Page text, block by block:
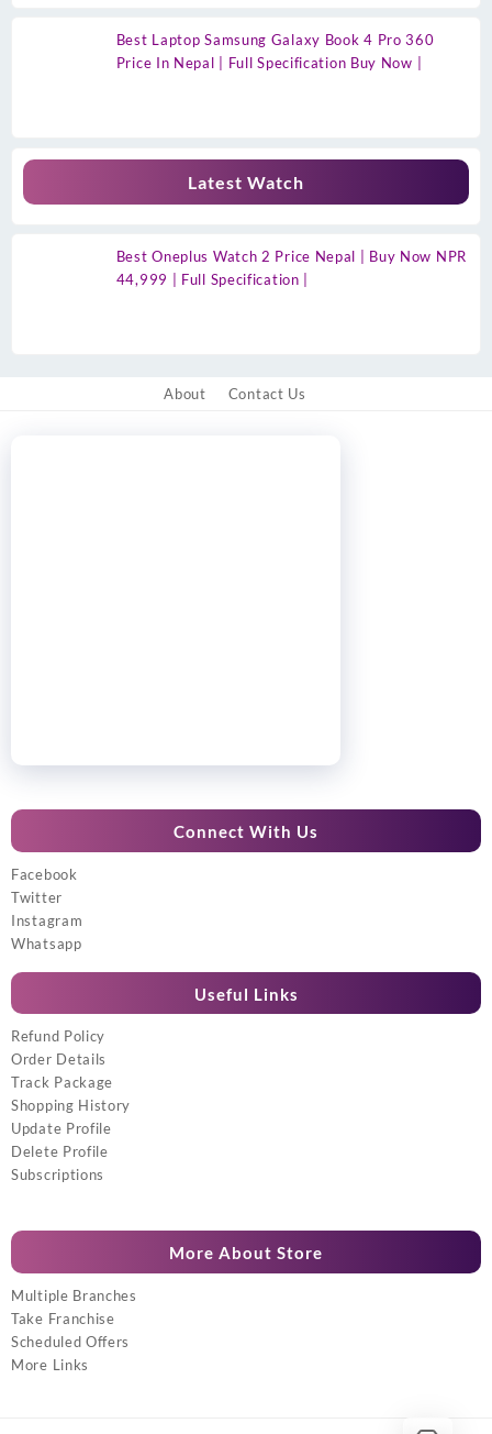
Best Laptop Samsung Galaxy Book 4 Pro 360
Price In Nepal | Full Specification Buy Now |
Latest Watch
Best Oneplus Watch 2 Price Nepal | Buy Now NPR
44,999 | Full Specification |
About Contact Us
Connect With Us
Facebook
Twitter
Instagram
Whatsapp
Useful Links
Refund Policy
Order Details
Track Package
Shopping History
Update Profile
Delete Profile
Subscriptions
More About Store
Multiple Branches
Take Franchise
Scheduled Offers
More Links